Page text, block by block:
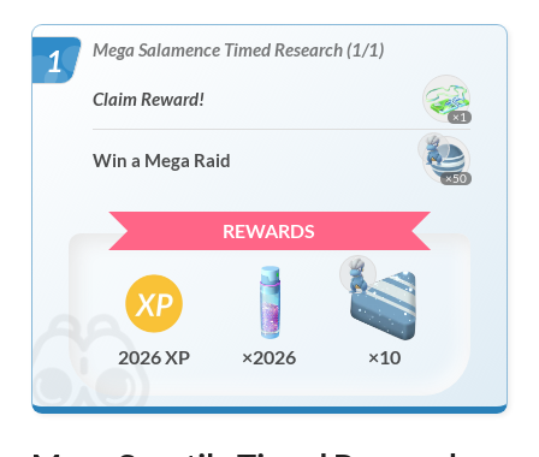
1 Mega Salamence Timed Research (1/1)
Claim Reward!
×1
Win a Mega Raid
×50
REWARDS
2026 XP ×2026 ×10